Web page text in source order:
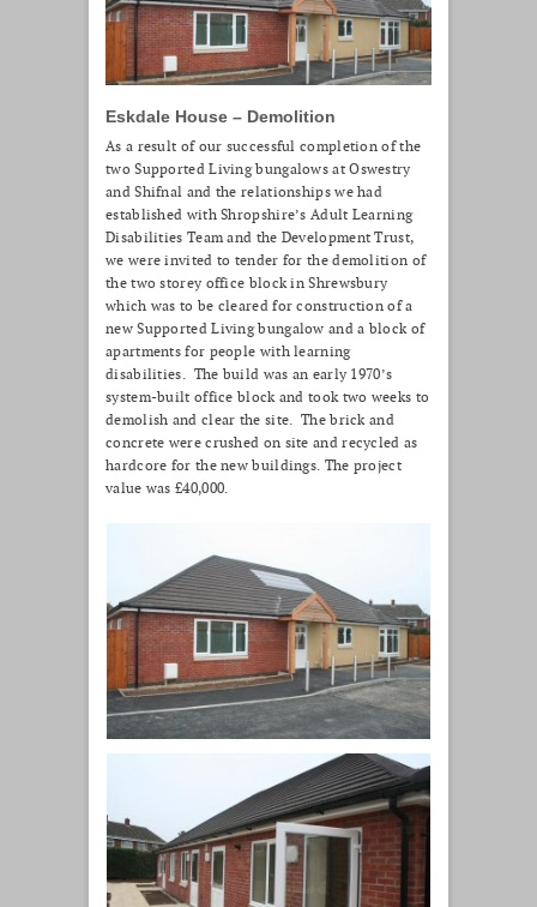
Eskdale House – Demolition
As a result of our successful completion of the
two Supported Living bungalows at Oswestry
and Shifnal and the relationships we had
established with Shropshire’s Adult Learning
Disabilities Team and the Development Trust,
we were invited to tender for the demolition of
the two storey office block in Shrewsbury
which was to be cleared for construction of a
new Supported Living bungalow and a block of
apartments for people with learning
disabilities. The build was an early 1970’s
system-built office block and took two weeks to
demolish and clear the site. The brick and
concrete were crushed on site and recycled as
hardcore for the new buildings. The project
value was £40,000.